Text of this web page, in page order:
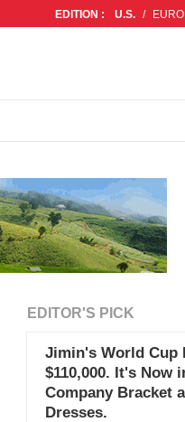
EDITION : U.S. /
EDITOR'S PICK
Jimin's World Cup
$110,000. It's Now
Company Bracket
Dresses.